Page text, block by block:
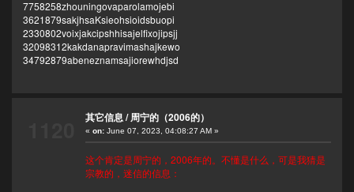
7758258zhouningovaparolamojebi
3621879sakjhsaKsieohsioidsbuopi
2330802voixjakcipshhisajelfixojipsjj
32098312kakdanapravimashajkewo
34792879abeneznamsajiorewhdjsd
其它信息/周宁的（2006的）
« on:June 07, 2023, 04:08:27 AM »
这个肯定是周宁的，2006年的。不懂是什么，可是我猜是
宗教的，迷信的信息：